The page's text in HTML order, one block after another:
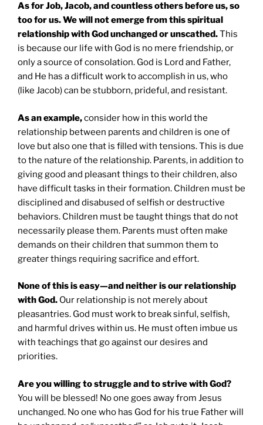
As for Job, Jacob, and countless others before us, so
too for us. We will not emerge from this spiritual
relationship with God unchanged or unscathed.This
is because our life with God is no mere friendship, or
only a source of consolation. God is Lord and Father,
and He has a difficult work to accomplish in us, who
(like Jacob) can be stubborn, prideful, and resistant.
As an example,consider how in this world the
relationship between parents and children is one of
love but also one that is filled with tensions. This is due
to the nature of the relationship. Parents, in addition to
giving good and pleasant things to their children, also
have difficult tasks in their formation. Children must be
disciplined and disabused of selfish or destructive
behaviors. Children must be taught things that do not
necessarily please them. Parents must often make
demands on their children that summon them to
greater things requiring sacrifice and effort.
None of this is easy—and neither is our relationship
with God. Our relationship is not merely about
pleasantries. God must work to break sinful, selfish,
and harmful drives within us. He must often imbue us
with teachings that go against our desires and
priorities.
Are you willing to struggle and to strive with God?
You will be blessed! No one goes away from Jesus
unchanged. No one who has God for his true Father will